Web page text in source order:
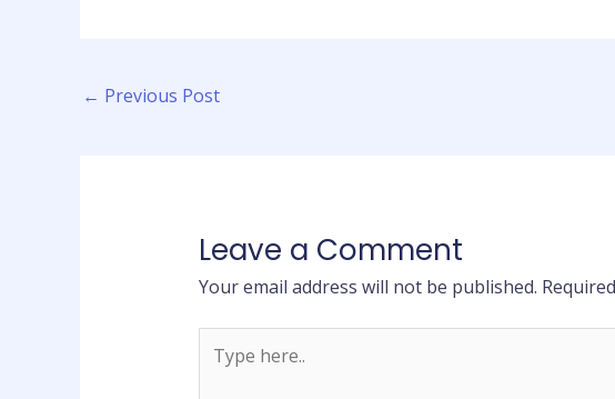
← Previous Post
Leave a Comment
Your email address will not be published.
here..